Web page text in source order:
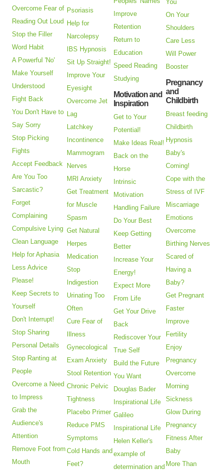
Overcome Fear of
Reading Out Loud
Stop the Filler
Word Habit
A Powerful 'No'
Make Yourself
Understood
Fight Back
You Don't Have to
Say Sorry
Stop Picking
Fights
Accept Feedback
Are You Too
Sarcastic?
Forget
Complaining
Compulsive Lying
Clean Language
Help for Aphasia
Less Advice
Please!
Keep Secrets to
Yourself
Don't Interrupt!
Stop Sharing
Personal Details
Stop Ranting at
People
Overcome a Need
to Impress
Grab the
Audience's
Attention
Remove Foot from
Mouth
Psoriasis
Help for
Narcolepsy
IBS Hypnosis
Sit Up Straight!
Improve Your
Eyesight
Overcome Jet
Lag
Latchkey
Incontinence
Mammogram
Nerves
MRI Anxiety
Get Treatment
for Muscle
Spasm
Get Natural
Herpes
Medication
Stop
Indigestion
Urinating Too
Often
Cure Fear of
Illness
Gynecological
Exam Anxiety
Stool Retention
Chronic Pelvic
Tightness
Placebo Primer
Reduce PMS
Symptoms
Cold Hands and
Feet?
Improve
Retention
Return to
Education
Speed Reading
Studying
Motivation and
Inspiration
Get to Your
Potential!
Make Ideas Real!
Back on the
Horse
Intrinsic
Motivation
Handling Failure
Do Your Best
Keep Getting
Better
Increase Your
Energy!
Expect More
From Life
Get Your Drive
Back
Rediscover Your
True Self
Build the Future
You Want
Douglas Bader
Inspirational Life
Galileo
Inspirational Life
Helen Keller's
example of
determination and
You
On Your
Shoulders
Care Less
Will Power
Booster
Pregnancy
and
Childbirth
Breast feeding
Childbirth
Hypnosis
Baby's
Coming!
Cope with the
Stress of IVF
Miscarriage
Emotions
Overcome
Birthing Nerves
Scared of
Having a
Baby?
Get Pregnant
Faster
Improve
Fertility
Enjoy
Pregnancy
Overcome
Morning
Sickness
Glow During
Pregnancy
Fitness After
Baby
More Than